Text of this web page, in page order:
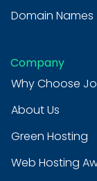
Domain Names
Company
Why Choose
About Us
Green Hosting
Web Hosting